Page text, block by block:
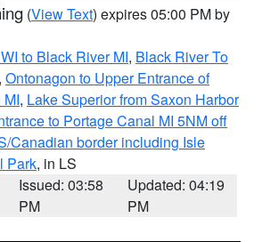
(View Text) expires 05:00 PM by
to Black River MI, Black River To
, Ontonagon to Upper Entrance of
, Lake Superior from Saxon Harbor
to Portage Canal MI 5NM off
Canadian border including Isle
Park, in LS
Issued: 03:58
PM
Updated: 04:19
PM